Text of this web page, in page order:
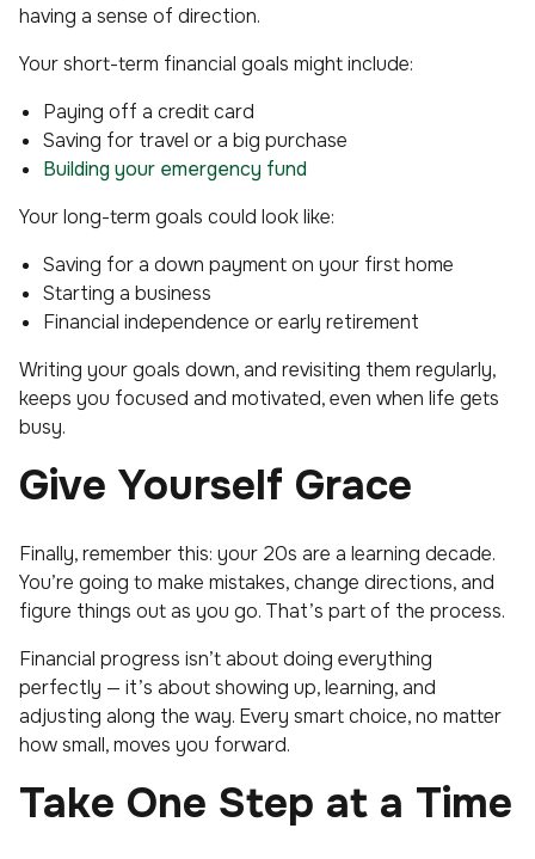
having a sense of direction.
Your short-term financial goals might include:
Paying off a credit card
Saving for travel or a big purchase
Building your emergency fund
Your long-term goals could look like:
Saving for a down payment on your first home
Starting a business
Financial independence or early retirement
Writing your goals down, and revisiting them regularly,
keeps you focused and motivated, even when life gets
busy.
Give Yourself Grace
Finally, remember this: your 20s are a learning decade.
You’re going to make mistakes, change directions, and
figure things out as you go. That’s part of the process.
Financial progress isn’t about doing everything
perfectly — it’s about showing up, learning, and
adjusting along the way. Every smart choice, no matter
how small, moves you forward.
Take One Step at a Time